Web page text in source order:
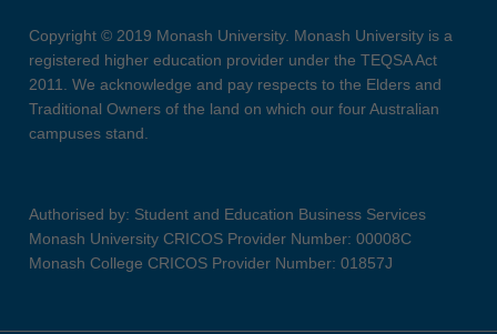
Copyright © 2019 Monash University. Monash University is a
registered higher education provider under the TEQSA Act
2011. We acknowledge and pay respects to the Elders and
Traditional Owners of the land on which our four Australian
campuses stand.
Authorised by: Student and Education Business Services
Monash University CRICOS Provider Number: 00008C
Monash College CRICOS Provider Number: 01857J